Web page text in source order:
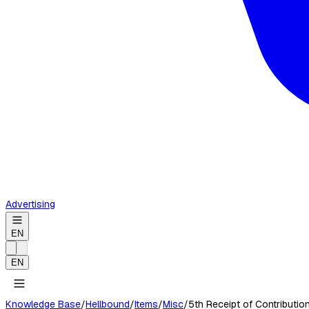
Advertising
EN
EN
Knowledge Base/Hellbound/Items/Misc/5th Receipt of